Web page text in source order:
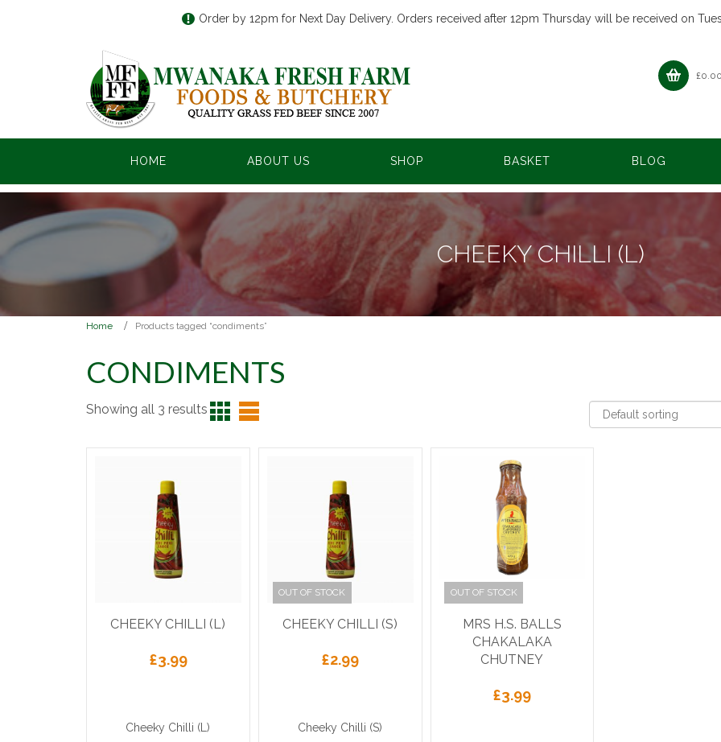
Order by 12pm for Next Day Delivery. Orders received after 12pm Thursday will be received on
£
HOME ABOUT US SHOP BASKET BLOG
CHEEKY CHILLI (L)
Home Products tagged “condiments”
CONDIMENTS
Showing all 3 results
CHEEKY CHILLI (L)
£3.99
Cheeky Chilli (L)
CHEEKY CHILLI (S)
£2.99
Cheeky Chilli (S)
OUT OF STOCK
MRS H.S. BALLS
CHAKALAKA
CHUTNEY
£3.99
OUT OF STOCK